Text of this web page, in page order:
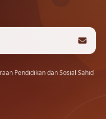
Pendidikan dan Sosial Sahid